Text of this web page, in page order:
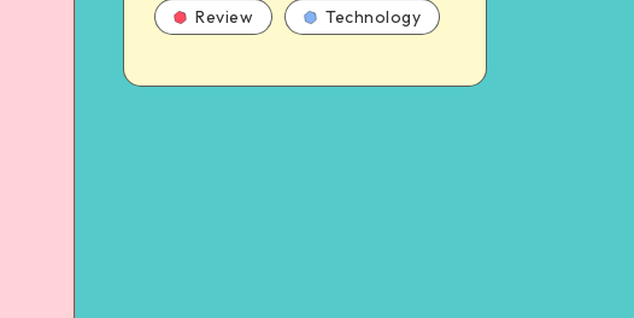
Review Technology